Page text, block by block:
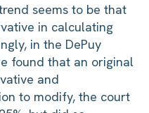
seems to be that
in calculating
in the DePuy
found that an original
and
to modify, the court